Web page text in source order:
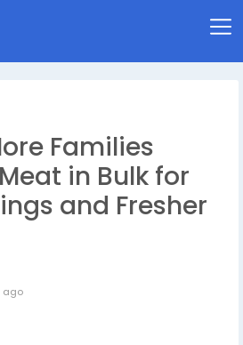
Families
in Bulk for
and Fresher
ago